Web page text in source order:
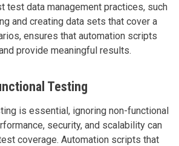
test data management practices, such
and creating data sets that cover a
ensures that automation scripts
provide meaningful results.
Testing
is essential, ignoring non-functional
security, and scalability can
coverage. Automation scripts that